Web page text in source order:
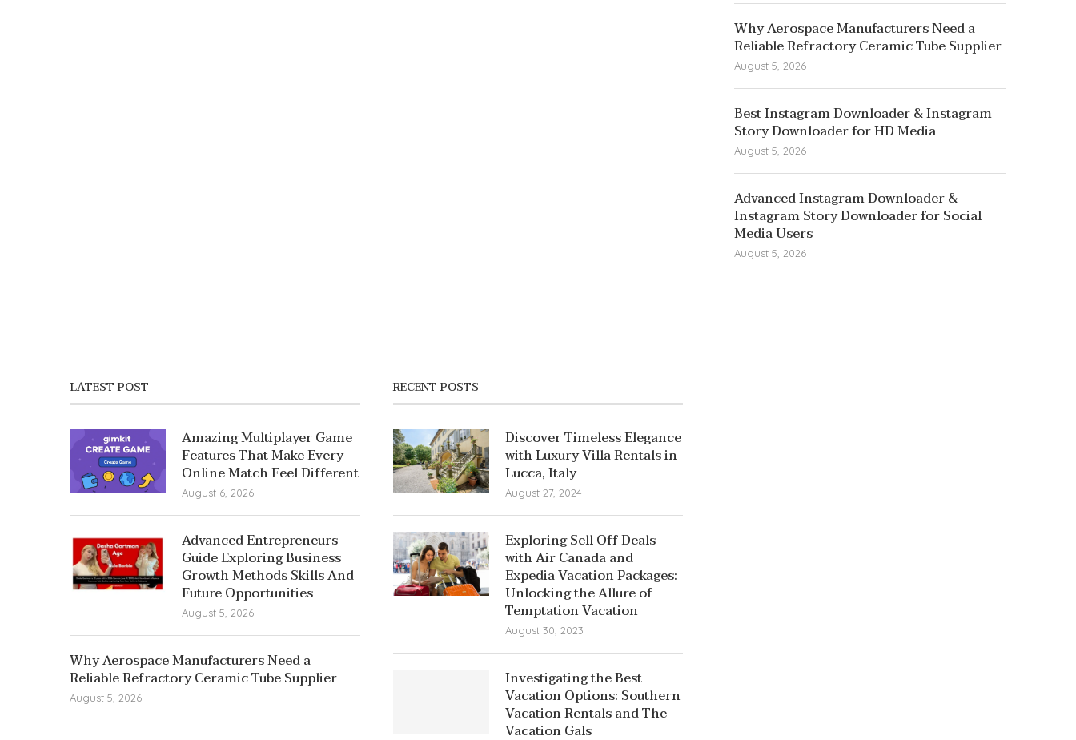
Why Aerospace Manufacturers Need a
Reliable Refractory Ceramic Tube Supplier
August 5, 2026
Best Instagram Downloader & Instagram
Story Downloader for HD Media
August 5, 2026
Advanced Instagram Downloader &
Instagram Story Downloader for Social
Media Users
August 5, 2026
LATEST POST
Amazing Multiplayer Game
Features That Make Every
Online Match Feel Different
August 6, 2026
Advanced Entrepreneurs
Guide Exploring Business
Growth Methods Skills And
Future Opportunities
August 5, 2026
Why Aerospace Manufacturers Need a
Reliable Refractory Ceramic Tube Supplier
August 5, 2026
RECENT POSTS
Discover Timeless Elegance
with Luxury Villa Rentals in
Lucca, Italy
August 27, 2024
Exploring Sell Off Deals
with Air Canada and
Expedia Vacation Packages:
Unlocking the Allure of
Temptation Vacation
August 30, 2023
Investigating the Best
Vacation Options: Southern
Vacation Rentals and The
Vacation Gals